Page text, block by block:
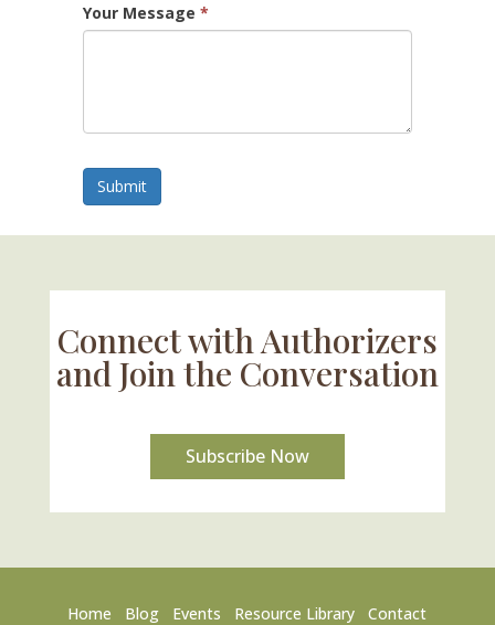
Your Message *
Submit
Connect with Authorizers
and Join the Conversation
Subscribe Now
Home Blog Events Resource Library Contact